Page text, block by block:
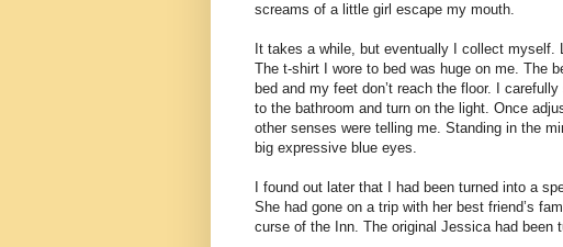
screams of a little girl escape my mouth.
It takes a while, but eventually I collect myself.
The t-shirt I wore to bed was huge on me. The
bed and my feet don’t reach the floor. I
to the bathroom and turn on the light. Once
other senses were telling me. Standing in the
big expressive blue eyes.
I found out later that I had been turned into a
She had gone on a trip with her best friend’s
curse of the Inn. The original Jessica had been